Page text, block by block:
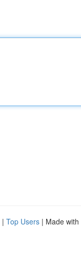
| Top Users | Made with